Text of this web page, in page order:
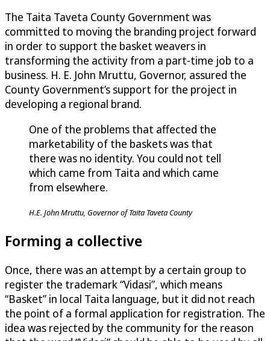
The Taita Taveta County Government was
committed to moving the branding project forward
in order to support the basket weavers in
transforming the activity from a part-time job to a
business. H. E. John Mruttu, Governor, assured the
County Government’s support for the project in
developing a regional brand.
One of the problems that affected the
marketability of the baskets was that
there was no identity. You could not tell
which came from Taita and which came
from elsewhere.
H.E. John Mruttu, Governor of Taita Taveta County
Forming a collective
Once, there was an attempt by a certain group to
register the trademark “Vidasi”, which means
“Basket” in local Taita language, but it did not reach
the point of a formal application for registration. The
idea was rejected by the community for the reason